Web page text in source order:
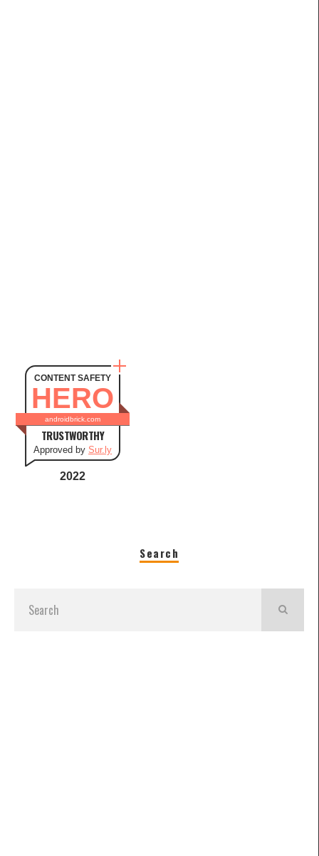
CONTENT SAFETY
HERO
androidbrick.com
TRUSTWORTHY
Approved by Sur.ly
2022
Search